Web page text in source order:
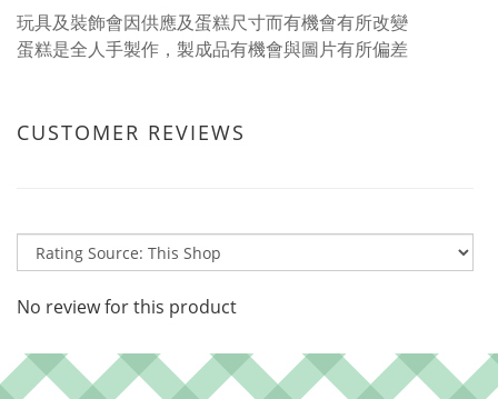
玩具及裝飾會因供應及蛋糕尺寸而有機會有所改變
蛋糕是全人手製作，製成品有機會與圖片有所偏差
CUSTOMER REVIEWS
No review for this product